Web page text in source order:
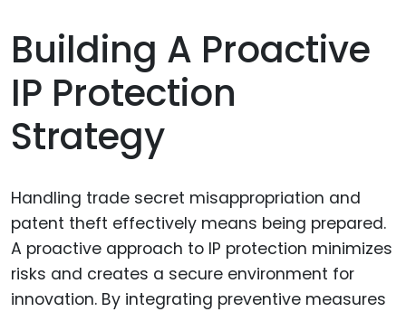
Building A Proactive
IP Protection
Strategy
Handling trade secret misappropriation and
patent theft effectively means being prepared.
A proactive approach to IP protection minimizes
risks and creates a secure environment for
innovation. By integrating preventive measures